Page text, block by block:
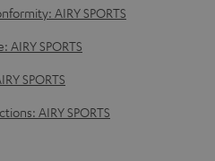
AIRY SPORTS
AIRY SPORTS
SPORTS
AIRY SPORTS